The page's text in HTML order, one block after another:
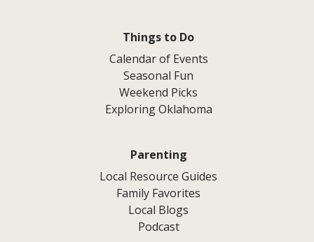
Things to Do
Calendar of Events
Seasonal Fun
Weekend Picks
Exploring Oklahoma
Parenting
Local Resource Guides
Family Favorites
Local Blogs
Podcast